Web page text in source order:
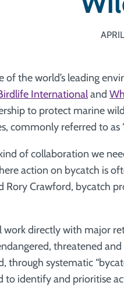
of the world’s leading
Internationaland
to protect marine
commonly referred to as
of collaboration we
action on bycatch is
Rory Crawford, bycatch
work directly with major
threatened
through systematic
to identify and prioritise